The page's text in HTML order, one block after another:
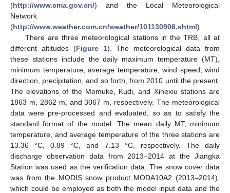
(http://www.cma.gov.cn/) and the Local Meteorological
Network
(http://www.weather.com.cn/weather/101130906.shtml).
There are three meteorological stations in the TRB, all at
different altitudes (Figure 1). The meteorological data from
these stations include the daily maximum temperature (MT),
minimum temperature, average temperature, wind speed, wind
direction, precipitation, and so forth, from 2010 until the present.
The elevations of the Momuke, Kudi, and Xihexiu stations are
1863 m, 2862 m, and 3067 m, respectively. The meteorological
data were pre-processed and evaluated, so as to satisfy the
standard format of the model. The mean daily MT, minimum
temperature, and average temperature of the three stations are
13.36 °C, 0.89 °C, and 7.13 °C, respectively. The daily
discharge observation data from 2013–2014 at the Jiangka
Station was used as the verification data. The snow cover data
was from the MODIS snow product MODA10A2 (2013–2014),
which could be employed as both the model input data and the